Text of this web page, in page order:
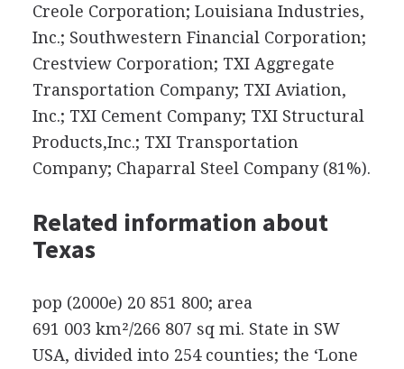
Creole Corporation; Louisiana Industries,
Inc.; Southwestern Financial Corporation;
Crestview Corporation; TXI Aggregate
Transportation Company; TXI Aviation,
Inc.; TXI Cement Company; TXI Structural
Products,Inc.; TXI Transportation
Company; Chaparral Steel Company (81%).
Related information about
Texas
pop (2000e) 20 851 800; area
691 003 km²/266 807 sq mi. State in SW
USA, divided into 254 counties; the ‘Lone